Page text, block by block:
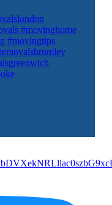
#movinghome
#movingtips